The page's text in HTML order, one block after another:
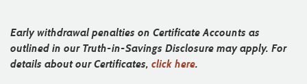
Early withdrawal penalties on Certificate Accounts as
outlined in our Truth-in-Savings Disclosure may apply. For
details about our Certificates, click here.